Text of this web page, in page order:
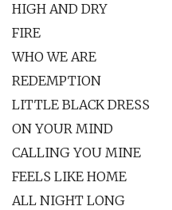
HIGH AND DRY
FIRE
WHO WE ARE
REDEMPTION
LITTLE BLACK DRESS
ON YOUR MIND
CALLING YOU MINE
FEELS LIKE HOME
ALL NIGHT LONG